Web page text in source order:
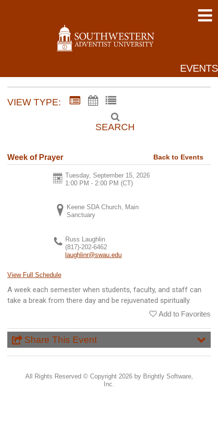
EVENTS
VIEW TYPE:
SEARCH
Week of Prayer Back to Events
Tuesday, September 15, 2026
1:00 PM - 2:00 PM (CT)
Keene SDA Church, Main
Sanctuary
Russ Laughlin
(817)-202-6462
laughlinr@swau.edu
View Full Schedule
A week each semester when students, faculty, and staff can
take a break from there day and be rejuvenated spiritually.
Add to Favorites
Share This Event
All Rights Reserved © Copyright 2026 by Brightly Software,
Inc.